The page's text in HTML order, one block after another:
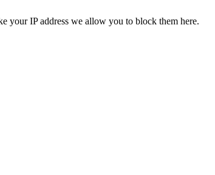
your IP address we allow you to block them here.